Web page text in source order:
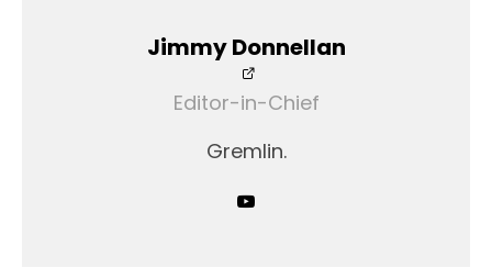
Jimmy Donnellan
Editor-in-Chief
Gremlin.